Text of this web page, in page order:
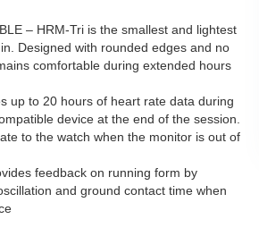
– HRM-Tri is the smallest and lightest
Designed with rounded edges and no
comfortable during extended hours
up to 20 hours of heart rate data during
device at the end of the session.
to the watch when the monitor is out of
feedback on running form by
and ground contact time when